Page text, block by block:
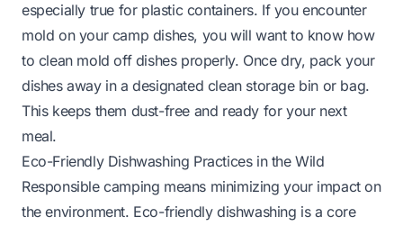
especially true for plastic containers. If you encounter
mold on your camp dishes, you will want to know how
to clean mold off dishesproperly. Once dry, pack your
dishes away in a designated clean storage bin or bag.
This keeps them dust-free and ready for your next
meal.
Eco-Friendly Dishwashing Practices in the Wild
Responsible camping means minimizing your impact on
the environment. Eco-friendly dishwashing is a core